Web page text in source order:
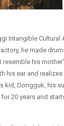
Intangible Cultural
he made
his
his ear and realizes
kid, Dongguk, his
20 years and